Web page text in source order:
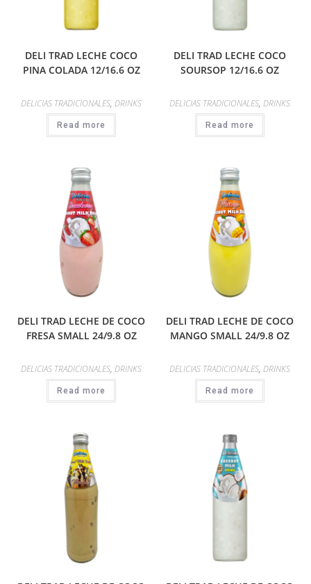
DELI TRAD LECHE COCO
PINA COLADA 12/16.6 OZ
DELICIAS TRADICIONALES, DRINKS
Read more
DELI TRAD LECHE COCO
SOURSOP 12/16.6 OZ
DELICIAS TRADICIONALES, DRINKS
Read more
DELI TRAD LECHE DE COCO
FRESA SMALL 24/9.8 OZ
DELICIAS TRADICIONALES, DRINKS
Read more
DELI TRAD LECHE DE COCO
MANGO SMALL 24/9.8 OZ
DELICIAS TRADICIONALES, DRINKS
Read more